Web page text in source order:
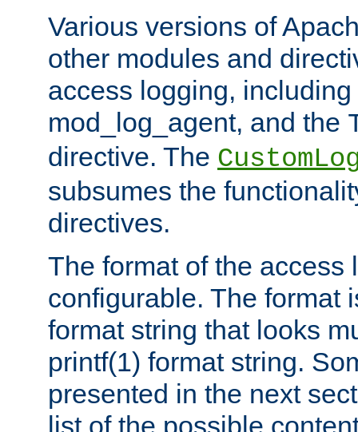
Various versions of
other modules and
access logging,
mod_log_agent, and the
directive. The
subsumes the
directives.
The format of the access
configurable. The format
format string that looks
printf(1) format string.
presented in the next
list of the possible